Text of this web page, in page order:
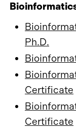
Ph.D.
Certificate
Certificate